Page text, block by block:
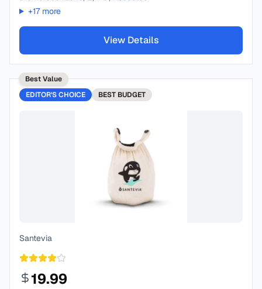
+17more
View Details
Best Value
EDITOR'S CHOICE
BEST BUDGET
Santevia
19.99